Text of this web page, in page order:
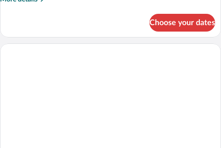
Microwave
Room,
Choose your dates